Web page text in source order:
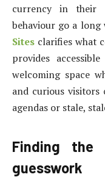
currency in their
behaviour go a
Sites clarifies what
provides
welcoming space
and curious
agendas or stale,
Finding
guesswork